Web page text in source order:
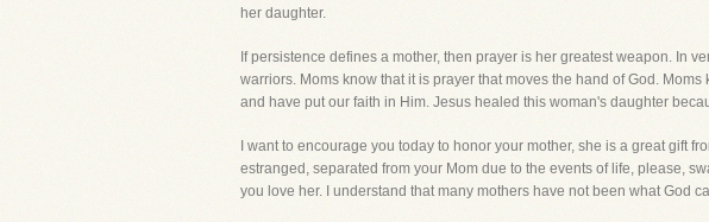
her daughter.
If persistence defines a mother, then prayer is her greatest weapon. In
warriors. Moms know that it is prayer that moves the hand of God.
and have put our faith in Him. Jesus healed this woman's daughter
I want to encourage you today to honor your mother, she is a great gift
estranged, separated from your Mom due to the events of life, please,
you love her. I understand that many mothers have not been what God